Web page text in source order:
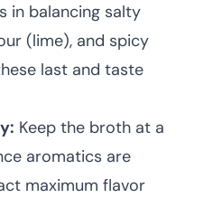
in balancing salty
(lime), and spicy
last and taste
Keep the broth at a
aromatics are
maximum flavor